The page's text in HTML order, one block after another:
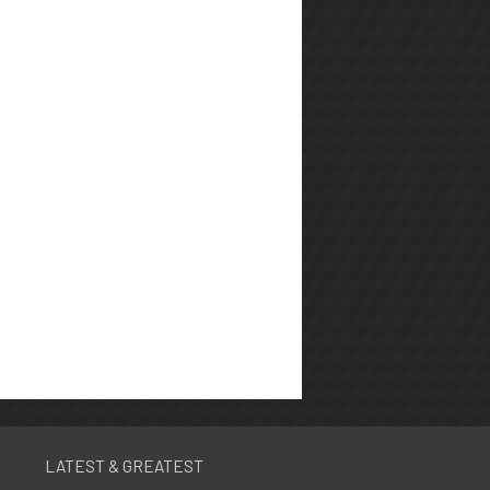
LATEST & GREATEST